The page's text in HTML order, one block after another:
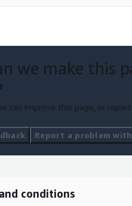
we make this
can improve this page, or
Report a problem
conditions